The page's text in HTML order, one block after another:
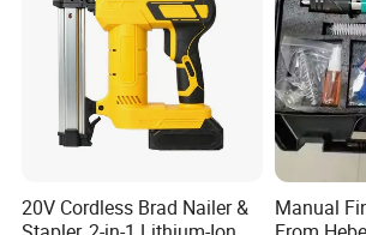
EBIC Tools
is established in 2003,
experience in tools business,
registered brand. One-stop tools
including full line of
power tools,
bench tools, air tools, welding
20V Cordless Brad Nailer &
Manual